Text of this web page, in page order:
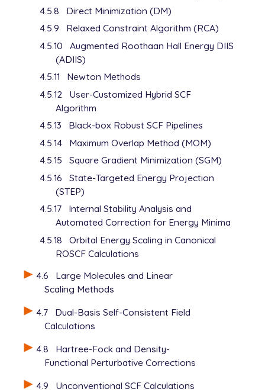
4.5.8
Direct Minimization (DM)
4.5.9
Relaxed Constraint Algorithm (RCA)
4.5.10
Augmented Roothaan Hall Energy DIIS
(ADIIS)
4.5.11
Newton Methods
4.5.12
User-Customized Hybrid SCF
Algorithm
4.5.13
Black-box Robust SCF Pipelines
4.5.14
Maximum Overlap Method (MOM)
4.5.15
Square Gradient Minimization (SGM)
4.5.16
State-Targeted Energy Projection
(STEP)
4.5.17
Internal Stability Analysis and
Automated Correction for Energy Minima
4.5.18
Orbital Energy Scaling in Canonical
ROSCF Calculations
4.6
Large Molecules and Linear
Scaling Methods
4.7
Dual-Basis Self-Consistent Field
Calculations
4.8
Hartree-Fock and Density-
Functional Perturbative Corrections
4.9
Unconventional SCF Calculations